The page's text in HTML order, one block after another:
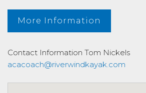
More Information
Contact Information Tom Nickels
acacoach@riverwindkayak.com